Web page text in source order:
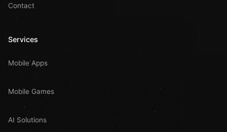
Contact
Services
Mobile Apps
Mobile Games
AI Solutions